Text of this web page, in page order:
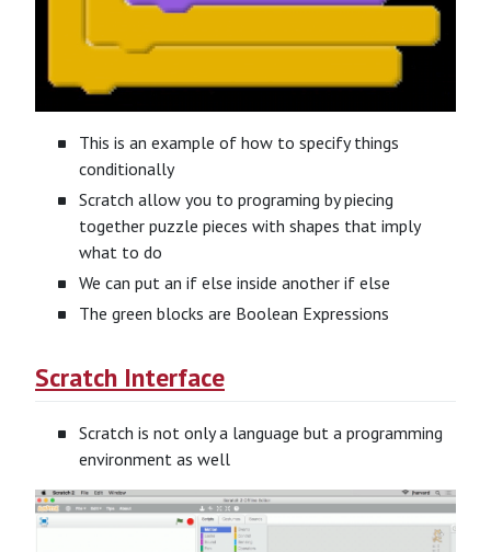
This is an example of how to specify things
conditionally
Scratch allow you to programing by piecing
together puzzle pieces with shapes that imply
what to do
We can put an if else inside another if else
The green blocks are Boolean Expressions
Scratch Interface
Scratch is not only a language but a programming
environment as well